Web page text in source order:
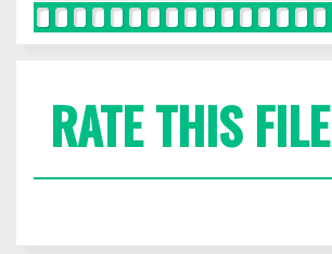
RATE THIS FILE